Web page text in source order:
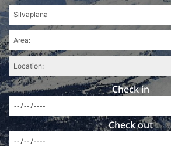
Check in
Check out